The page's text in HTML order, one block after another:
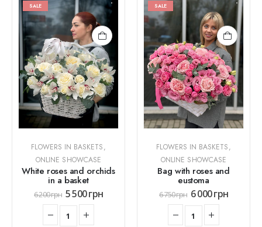
SALE
FLOWERS IN BASKETS,
ONLINE SHOWCASE
White roses and orchids
in a basket
6 200грн 5 500грн
SALE
FLOWERS IN BASKETS,
ONLINE SHOWCASE
Bag with roses and
eustoma
6 750грн 6 000грн